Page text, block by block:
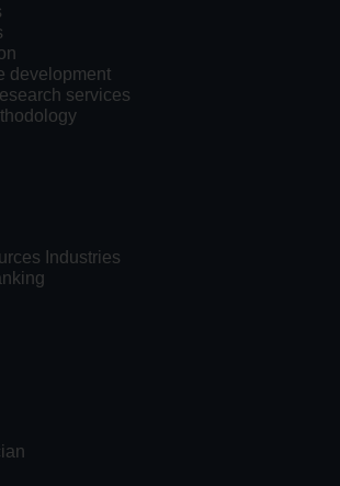
development
services
Industries